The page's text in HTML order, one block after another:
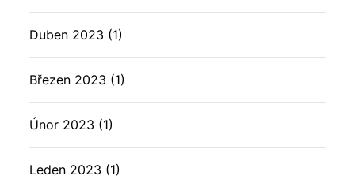
Duben 2023 (1)
Březen 2023 (1)
Únor 2023 (1)
Leden 2023 (1)